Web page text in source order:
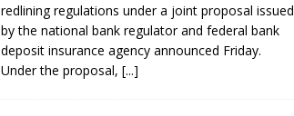
redlining regulations under a joint proposal issued
by the national bank regulator and federal bank
deposit insurance agency announced Friday.
Under the proposal, [...]